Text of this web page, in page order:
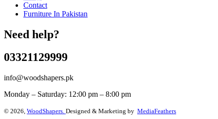
Contact
Furniture In Pakistan
Need help?
03321129999
info@woodshapers.pk
Monday – Saturday: 12:00 pm – 8:00 pm
© 2026, WoodShapers. Designed & Marketing by MediaFeathers